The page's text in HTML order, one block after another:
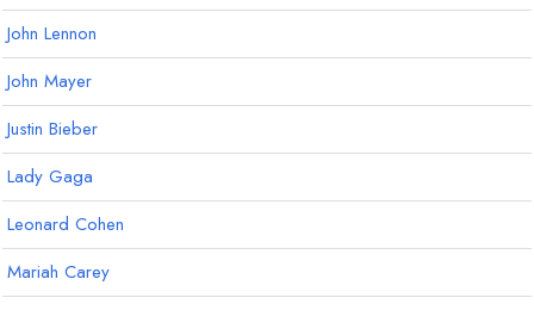
John Lennon
John Mayer
Justin Bieber
Lady Gaga
Leonard Cohen
Mariah Carey